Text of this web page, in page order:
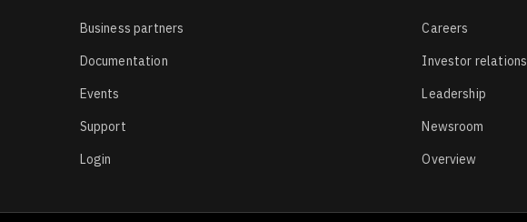
Business partners
Documentation
Events
Support
Login
Careers
Investor relations
Leadership
Newsroom
Overview